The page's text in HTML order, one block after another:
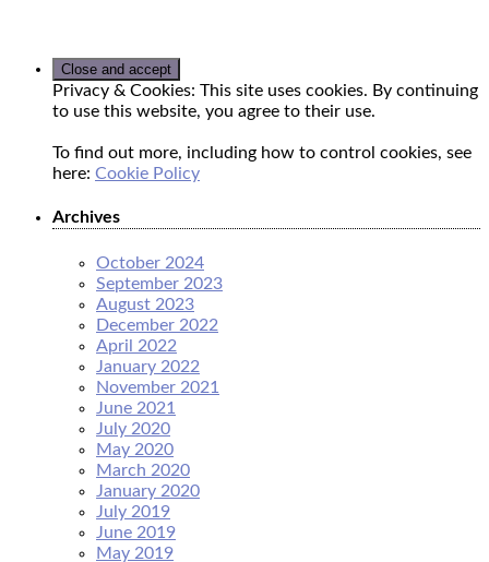
Privacy & Cookies: This site uses cookies. By continuing
to use this website, you agree to their use.
To find out more, including how to control cookies, see
here: Cookie Policy
Archives
October 2024
September 2023
August 2023
December 2022
April 2022
January 2022
November 2021
June 2021
July 2020
May 2020
March 2020
January 2020
July 2019
June 2019
May 2019